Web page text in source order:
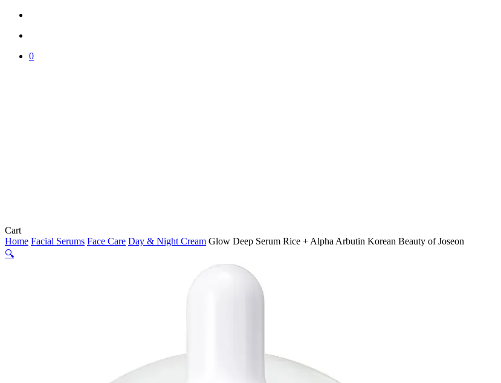
0
CartClose
Cart
Home Facial Serums Face Care Day & Night Cream Glow Deep Serum Rice + Alpha Arbutin Korean Beauty of Joseon
🔍